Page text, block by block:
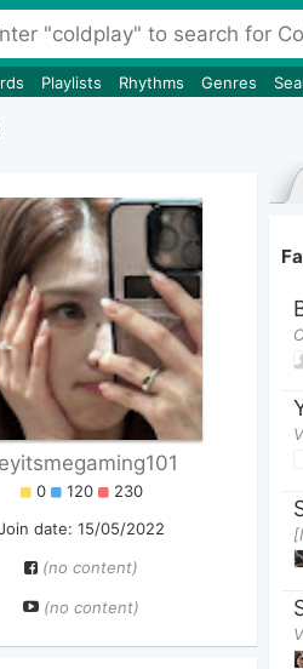
Playlists Rhythms Genres
0 120
230
date: 15/05/2022
(no content)
(no content)